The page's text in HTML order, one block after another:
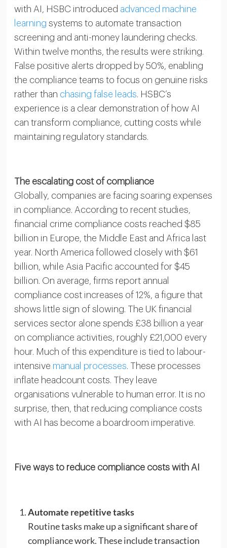
with AI, HSBC introduced advanced machine
learning systems to automate transaction
screening and anti-money laundering checks.
Within twelve months, the results were striking.
False positive alerts dropped by 50%, enabling
the compliance teams to focus on genuine risks
rather than chasing false leads. HSBC’s
experience is a clear demonstration of how AI
can transform compliance, cutting costs while
maintaining regulatory standards.
The escalating cost of compliance
Globally, companies are facing soaring expenses
in compliance. According to recent studies,
financial crime compliance costs reached $85
billion in Europe, the Middle East and Africa last
year. North America followed closely with $61
billion, while Asia Pacific accounted for $45
billion. On average, firms report annual
compliance cost increases of 12%, a figure that
shows little sign of slowing. The UK financial
services sector alone spends £38 billion a year
on compliance activities, roughly £21,000 every
hour. Much of this expenditure is tied to labour-
intensive manual processes. These processes
inflate headcount costs. They leave
organisations vulnerable to human error. It is no
surprise, then, that reducing compliance costs
with AI has become a boardroom imperative.
Five ways to reduce compliance costs with AI
Automate repetitive tasks
Routine tasks make up a significant share of
compliance work. These include transaction